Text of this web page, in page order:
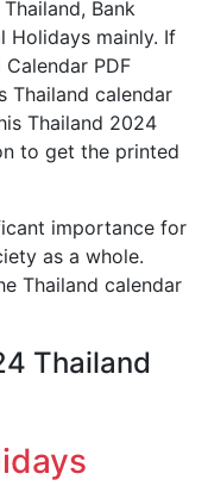
Bank
Holidays mainly. If
PDF
Thailand calendar
Thailand 2024
to get the printed
importance for
as a whole.
Thailand calendar
Thailand